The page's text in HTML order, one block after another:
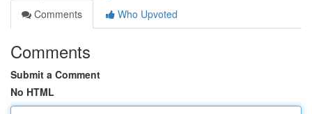
Comments
Who Upvoted
Comments
Submit a Comment
No HTML